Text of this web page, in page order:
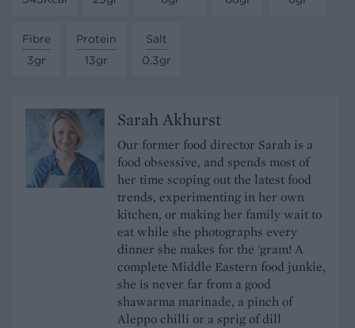
Fibre
3gr
Protein
13gr
Salt
0.3gr
Sarah Akhurst
Our former food director Sarah is a
food obsessive, and spends most of
her time scoping out the latest food
trends, experimenting in her own
kitchen, or making her family wait to
eat while she photographs every
dinner she makes for the 'gram! A
complete Middle Eastern food junkie,
she is never far from a good
shawarma marinade, a pinch of
Aleppo chilli or a sprig of dill